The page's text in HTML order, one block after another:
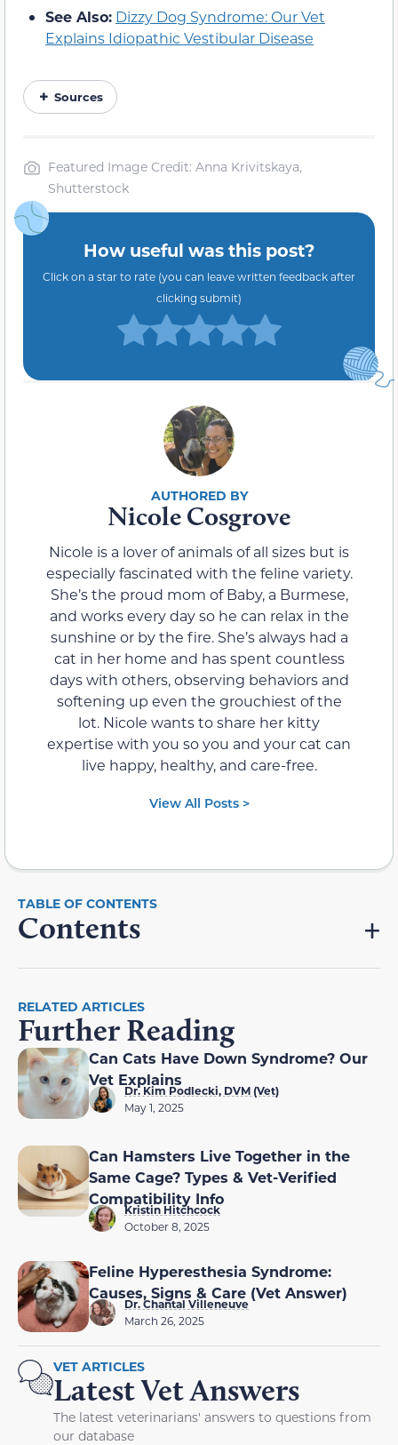
See Also: Dizzy Dog Syndrome: Our Vet
Explains Idiopathic Vestibular Disease
Sources
Featured Image Credit: Anna Krivitskaya,
Shutterstock
How useful was this post?
Click on a star to rate (you can leave written feedback after
clicking submit)
Nicole Cosgrove
Nicole is a lover of animals of all sizes but is
especially fascinated with the feline variety.
She’s the proud mom of Baby, a Burmese,
and works every day so he can relax in the
sunshine or by the fire. She’s always had a
cat in her home and has spent countless
days with others, observing behaviors and
softening up even the grouchiest of the
lot. Nicole wants to share her kitty
expertise with you so you and your cat can
live happy, healthy, and care-free.
View All Posts >
Contents
RELATED ARTICLES
Further Reading
Can Cats Have Down Syndrome? Our
Vet Explains
Dr. Kim Podlecki, DVM (Vet)
May 1, 2025
Can Hamsters Live Together in the
Same Cage? Types & Vet-Verified
Compatibility Info
Kristin Hitchcock
October 8, 2025
Feline Hyperesthesia Syndrome:
Causes, Signs & Care (Vet Answer)
Dr. Chantal Villeneuve
March 26, 2025
VET ARTICLES
Latest Vet Answers
The latest veterinarians' answers to questions from
our database